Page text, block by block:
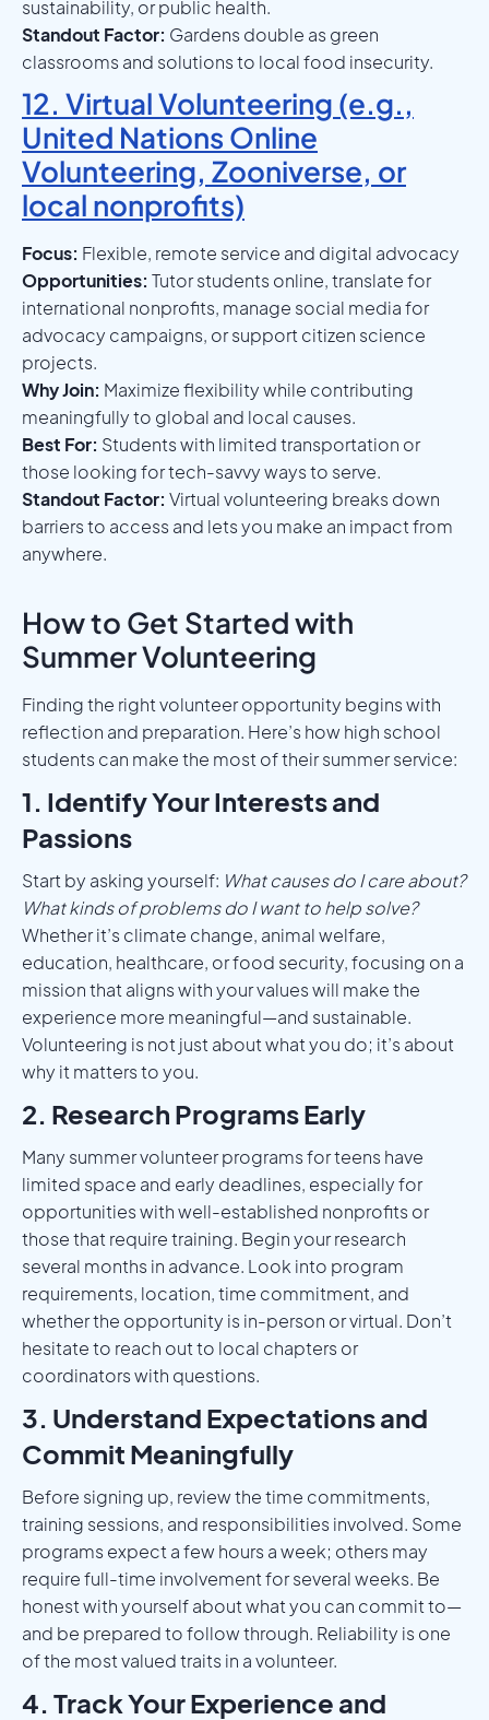
sustainability, or public health.
Standout Factor: Gardens double as green
classrooms and solutions to local food insecurity.
12. Virtual Volunteering (e.g.,
United Nations Online
Volunteering, Zooniverse, or
local nonprofits)
Focus: Flexible, remote service and digital advocacy
Opportunities: Tutor students online, translate for
international nonprofits, manage social media for
advocacy campaigns, or support citizen science
projects.
Why Join: Maximize flexibility while contributing
meaningfully to global and local causes.
Best For: Students with limited transportation or
those looking for tech-savvy ways to serve.
Standout Factor: Virtual volunteering breaks down
barriers to access and lets you make an impact from
anywhere.
How to Get Started with
Summer Volunteering
Finding the right volunteer opportunity begins with
reflection and preparation. Here’s how high school
students can make the most of their summer service:
1. Identify Your Interests and
Passions
Start by asking yourself: What causes do I care about?
What kinds of problems do I want to help solve?
Whether it’s climate change, animal welfare,
education, healthcare, or food security, focusing on a
mission that aligns with your values will make the
experience more meaningful—and sustainable.
Volunteering is not just about what you do; it’s about
why it matters to you.
2. Research Programs Early
Many summer volunteer programs for teens have
limited space and early deadlines, especially for
opportunities with well-established nonprofits or
those that require training. Begin your research
several months in advance. Look into program
requirements, location, time commitment, and
whether the opportunity is in-person or virtual. Don’t
hesitate to reach out to local chapters or
coordinators with questions.
3. Understand Expectations and
Commit Meaningfully
Before signing up, review the time commitments,
training sessions, and responsibilities involved. Some
programs expect a few hours a week; others may
require full-time involvement for several weeks. Be
honest with yourself about what you can commit to—
and be prepared to follow through. Reliability is one
of the most valued traits in a volunteer.
4. Track Your Experience and